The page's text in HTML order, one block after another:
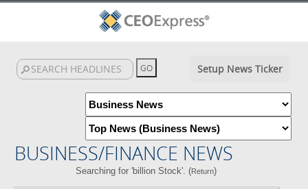
Setup News Ticker
BUSINESS/FINANCE NEWS
Searching for 'billion Stock'. (Return)